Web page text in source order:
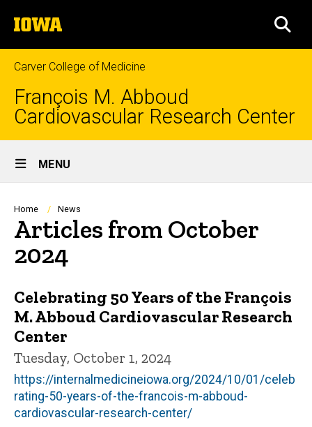
to
content
The
University
of
Iowa
Carver College of Medicine
François M. Abboud
Cardiovascular Research Center
Site
Main
Navigation
MENU
Breadcrumb
Home News
Articles from October
2024
Celebrating 50 Years of the François
M. Abboud Cardiovascular Research
Center
Tuesday, October 1, 2024
https://internalmedicineiowa.org/2024/10/01/celeb
rating-50-years-of-the-francois-m-abboud-
cardiovascular-research-center/